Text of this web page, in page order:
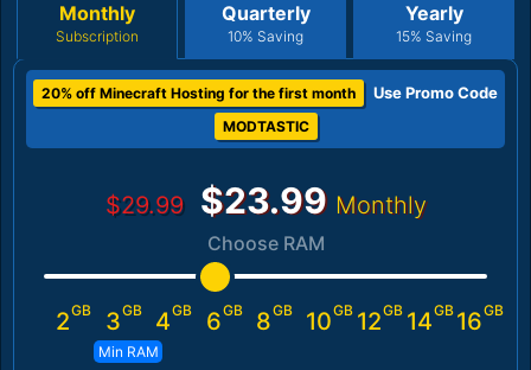
Monthly
Subscription
Quarterly
10% Saving
Yearly
15% Saving
20% off Minecraft Hosting for the first month Use Promo Code
MODTASTIC
$29.99 $23.99 Monthly
Choose RAM
2GB 3GB
Min RAM
4GB 6GB 8GB 10GB 12GB 14GB 16GB